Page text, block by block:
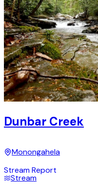
Dunbar Creek
Monongahela
Stream Report
Stream